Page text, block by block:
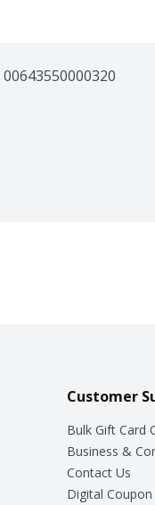
00643550000320
Customer
Bulk Gift Card
Business &
Contact Us
Digital Coupon